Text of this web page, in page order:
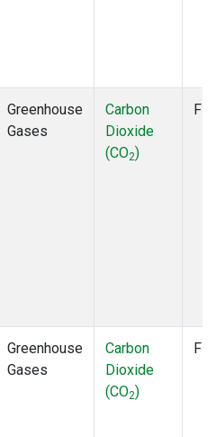
Greenhouse
Gases
Carbon
Dioxide
(CO2)
Greenhouse
Gases
Carbon
Dioxide
(CO2)